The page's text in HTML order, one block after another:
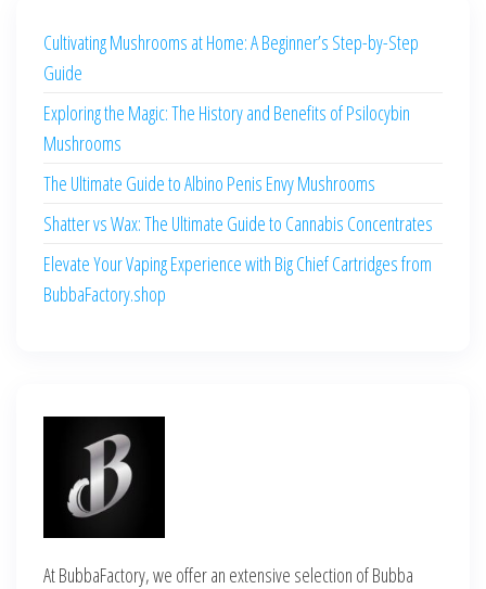
Cultivating Mushrooms at Home: A Beginner’s Step-by-Step
Guide
Exploring the Magic: The History and Benefits of Psilocybin
Mushrooms
The Ultimate Guide to Albino Penis Envy Mushrooms
Shatter vs Wax: The Ultimate Guide to Cannabis Concentrates
Elevate Your Vaping Experience with Big Chief Cartridges from
BubbaFactory.shop
At BubbaFactory, we offer an extensive selection of Bubba